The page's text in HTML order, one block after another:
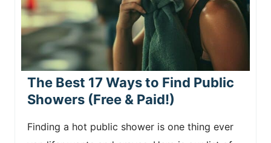
The Best 17 Ways to Find Public
Showers (Free & Paid!)
Finding a hot public shower is one thing ever